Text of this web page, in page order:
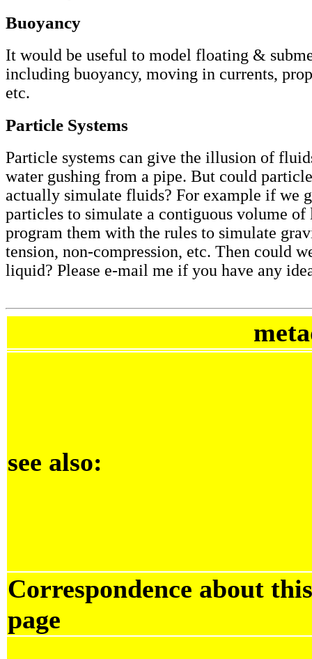
Buoyancy
It would be useful to model floating &
including buoyancy, moving in currents,
etc.
Particle Systems
Particle systems can give the illusion of
water gushing from a pipe. But could
actually simulate fluids? For example if we
particles to simulate a contiguous volume
program them with the rules to simulate
tension, non-compression, etc. Then could
liquid? Please e-mail me if you have any
see also:
Correspondence about this
page